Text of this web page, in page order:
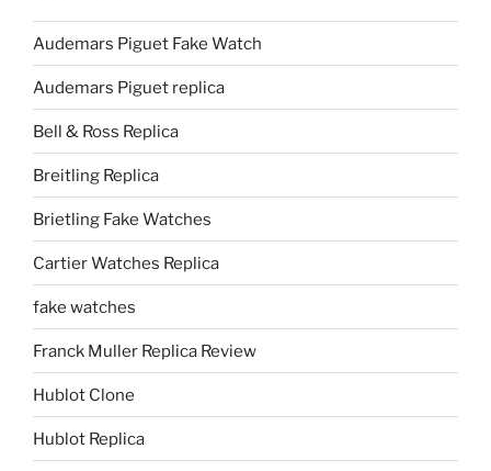
Audemars Piguet Fake Watch
Audemars Piguet replica
Bell & Ross Replica
Breitling Replica
Brietling Fake Watches
Cartier Watches Replica
fake watches
Franck Muller Replica Review
Hublot Clone
Hublot Replica